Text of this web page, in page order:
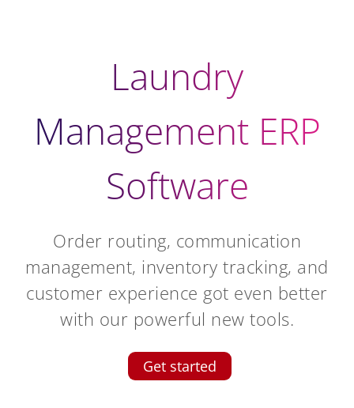
Laundry
Management ERP
Software
Order routing, communication
management, inventory tracking, and
customer experience got even better
with our powerful new tools.
Get started